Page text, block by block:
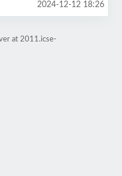
2024-12-12 18:26
at 2011.icse-